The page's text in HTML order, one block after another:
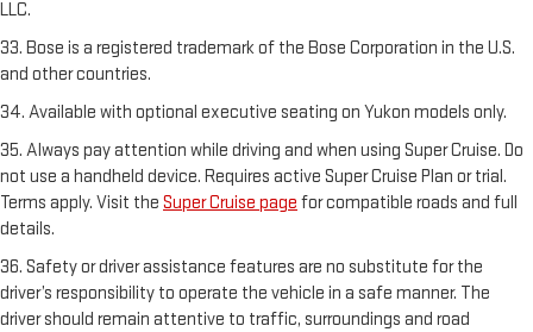
LLC.
33. Bose is a registered trademark of the Bose Corporation in the U.S.
and other countries.
34. Available with optional executive seating on Yukon models only.
35. Always pay attention while driving and when using Super Cruise. Do
not use a handheld device. Requires active Super Cruise Plan or trial.
Terms apply. Visit the Super Cruise page for compatible roads and full
details.
36. Safety or driver assistance features are no substitute for the
driver’s responsibility to operate the vehicle in a safe manner. The
driver should remain attentive to traffic, surroundings and road